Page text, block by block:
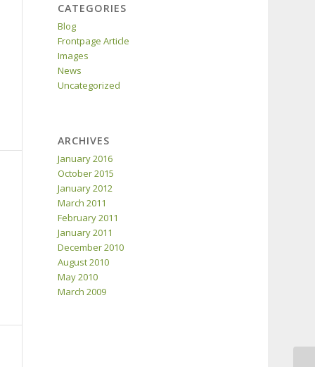
CATEGORIES
Blog
Frontpage Article
Images
News
Uncategorized
ARCHIVES
January 2016
October 2015
January 2012
March 2011
February 2011
January 2011
December 2010
August 2010
May 2010
March 2009